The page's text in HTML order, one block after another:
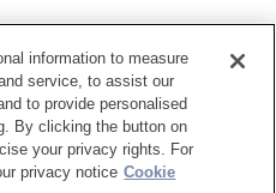
Reserved.
information to measure
service, to assist our
to provide personalised
By clicking the button on
your privacy rights. For
privacy notice Cookie